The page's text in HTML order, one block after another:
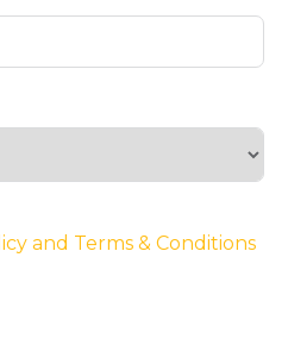
and Terms & Conditions